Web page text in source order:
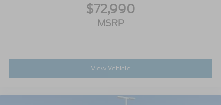
$72,990
MSRP
View Vehicle